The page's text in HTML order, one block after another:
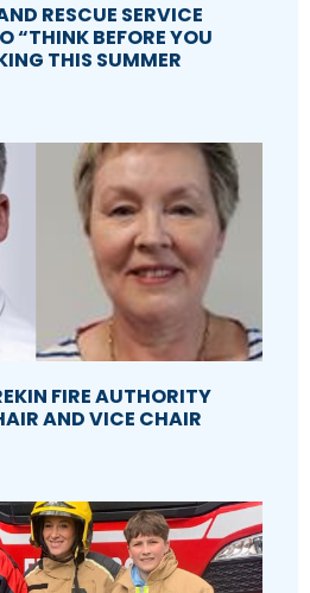
RESCUE SERVICE
“THINK BEFORE YOU
THIS SUMMER
FIRE AUTHORITY
AND VICE CHAIR